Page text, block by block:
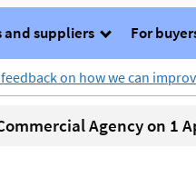
and suppliers For
on how we can
Agency on 1